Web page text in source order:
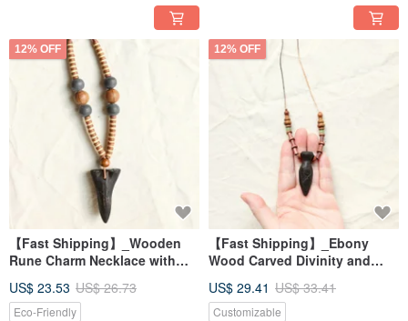
12% OFF
【Fast Shipping】_Wooden
Rune Charm Necklace with
US$ 23.53 US$ 26.73
Eco-Friendly
12% OFF
【Fast Shipping】_Ebony
Wood Carved Divinity and
Necklace - Magical Amulet
US$ 29.41 US$ 33.41
Customizable